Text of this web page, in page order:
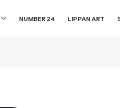
NUMBER 24 LIPPAN ART